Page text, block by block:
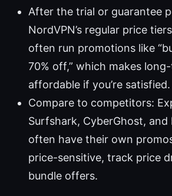
After the trial or guarantee
NordVPN’s regular price
often run promotions like
70% off,” which makes
affordable if you’re satisfied.
Compare to competitors:
Surfshark, CyberGhost, and
often have their own
price-sensitive, track price
bundle offers.